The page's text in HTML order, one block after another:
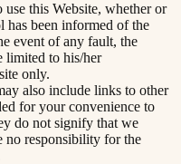
this Website, whether or
has been informed of the
event of any fault, the
limited to his/her
only.
also include links to other
for your convenience to
do not signify that we
no responsibility for the